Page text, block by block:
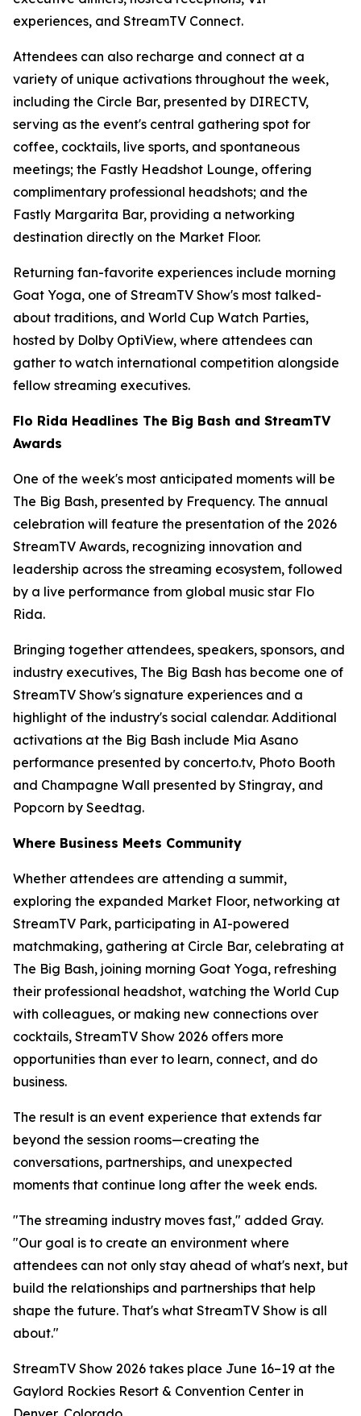
experiences, and StreamTV Connect.
Attendees can also recharge and connect at a
variety of unique activations throughout the week,
including the Circle Bar, presented by DIRECTV,
serving as the event's central gathering spot for
coffee, cocktails, live sports, and spontaneous
meetings; the Fastly Headshot Lounge, offering
complimentary professional headshots; and the
Fastly Margarita Bar, providing a networking
destination directly on the Market Floor.
Returning fan-favorite experiences include morning
Goat Yoga, one of StreamTV Show's most talked-
about traditions, and World Cup Watch Parties,
hosted by Dolby OptiView, where attendees can
gather to watch international competition alongside
fellow streaming executives.
Flo Rida Headlines The Big Bash and StreamTV
Awards
One of the week's most anticipated moments will be
The Big Bash, presented by Frequency. The annual
celebration will feature the presentation of the 2026
StreamTV Awards, recognizing innovation and
leadership across the streaming ecosystem, followed
by a live performance from global music star Flo
Rida.
Bringing together attendees, speakers, sponsors, and
industry executives, The Big Bash has become one of
StreamTV Show's signature experiences and a
highlight of the industry's social calendar. Additional
activations at the Big Bash include Mia Asano
performance presented by concerto.tv, Photo Booth
and Champagne Wall presented by Stingray, and
Popcorn by Seedtag.
Where Business Meets Community
Whether attendees are attending a summit,
exploring the expanded Market Floor, networking at
StreamTV Park, participating in AI-powered
matchmaking, gathering at Circle Bar, celebrating at
The Big Bash, joining morning Goat Yoga, refreshing
their professional headshot, watching the World Cup
with colleagues, or making new connections over
cocktails, StreamTV Show 2026 offers more
opportunities than ever to learn, connect, and do
business.
The result is an event experience that extends far
beyond the session rooms—creating the
conversations, partnerships, and unexpected
moments that continue long after the week ends.
"The streaming industry moves fast," added Gray.
"Our goal is to create an environment where
attendees can not only stay ahead of what's next, but
build the relationships and partnerships that help
shape the future. That's what StreamTV Show is all
about."
StreamTV Show 2026 takes place June 16–19 at the
Gaylord Rockies Resort & Convention Center in